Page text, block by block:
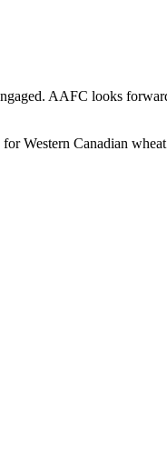
AAFC looks
Western Canadian